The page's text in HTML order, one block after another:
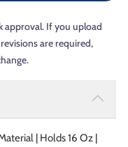
approval. If you upload
are required,
| Holds 16 Oz |